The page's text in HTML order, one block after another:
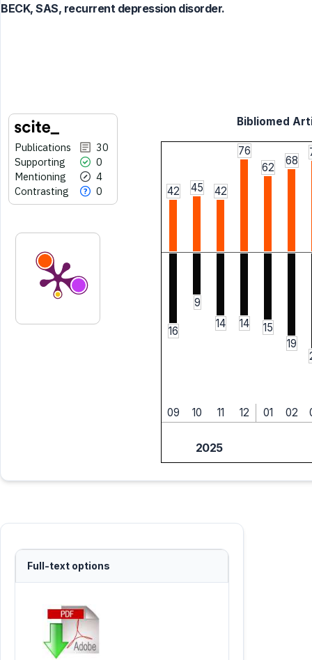
BECK, SAS, recurrent depression disorder.
Publications
30
Supporting
0
Mentioning
4
Contrasting
0
Bibliomed
42 45 42
76
62
68
16
9
14
14
15
19
09 10 11 12 01 02
2025
Full-text options